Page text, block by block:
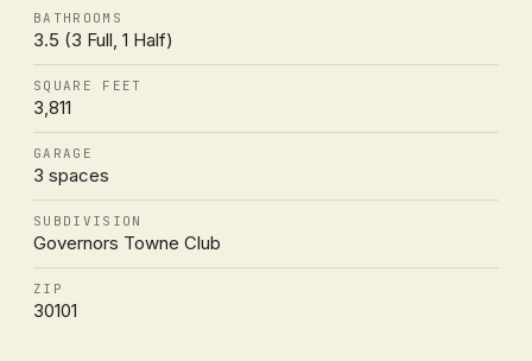
BATHROOMS
3.5 (3 Full, 1 Half)
SQUARE FEET
3,811
GARAGE
3 spaces
SUBDIVISION
Governors Towne Club
ZIP
30101